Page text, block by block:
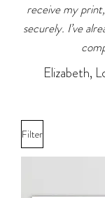
receive my
securely. I’ve
Elizabeth,
Filter